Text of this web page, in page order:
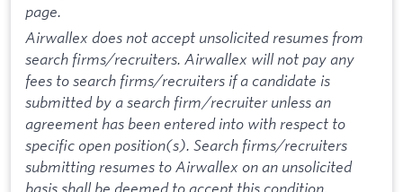
page.
Airwallex does not accept unsolicited resumes from
search firms/recruiters. Airwallex will not pay any
fees to search firms/recruiters if a candidate is
submitted by a search firm/recruiter unless an
agreement has been entered into with respect to
specific open position(s). Search firms/recruiters
submitting resumes to Airwallex on an unsolicited